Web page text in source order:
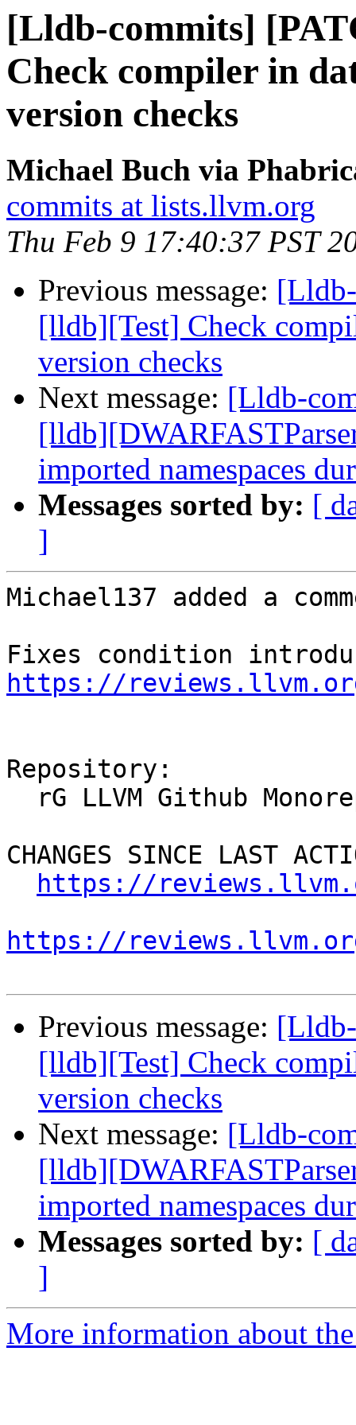
[Lldb-commits]
Check compiler in
version checks
Michael Buch via
commits at lists.llvm.org
Thu Feb 9 17:40:37 PST
Previous message:
[lldb][Test] Check
version checks
Next message: [Lldb-
imported namespaces
Messages sorted by: [
]
Michael137 added a
https://
Repository:
CHANGES SINCE LAST
https://
https://
Previous message:
[lldb][Test] Check
version checks
Next message: [Lldb-
imported namespaces
Messages sorted by: [
]
More information about